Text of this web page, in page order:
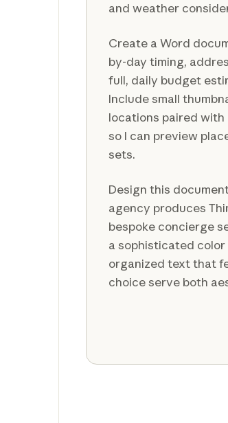
and weather
Create a Word
by-day timing,
full, daily budget
Include small
locations paired with
so I can preview
sets.
Design this
agency produces
bespoke concierge
a sophisticated
organized text that
choice serve both